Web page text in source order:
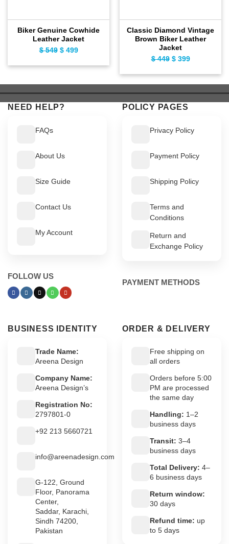
Biker Genuine Cowhide
Leather Jacket
$549 Original
$ 549.
$499Current
$ 499.
Classic Diamond Vintage
Brown Biker Leather
Jacket
$449 Original
$ 449.
$399Current
$ 399.
NEED HELP?
FAQs
About Us
Size Guide
Contact Us
My Account
FOLLOW US
POLICY PAGES
Privacy Policy
Payment Policy
Shipping Policy
Terms and
Conditions
Return and
Exchange Policy
PAYMENT METHODS
BUSINESS IDENTITY
Trade Name:
Areena Design
Company Name:
Areena Design’s
Registration No:
2797801-0
+92 213 5660721
info@areenadesign.com
G-122, Ground
Floor, Panorama
Center,
Saddar, Karachi,
Sindh 74200,
Pakistan
ORDER & DELIVERY
Free shipping on
all orders
Orders before 5:00
PM are processed
the same day
Handling: 1–2
business days
Transit: 3–4
business days
Total Delivery: 4–
6 business days
Return window:
30 days
Refund time: up
to 5 days